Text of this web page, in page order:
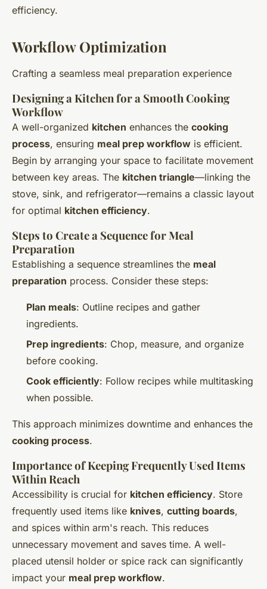
efficiency.
Workflow Optimization
Crafting a seamless meal preparation experience
Designing a Kitchen for a Smooth Cooking
Workflow
A well-organized kitchen enhances the cooking
process, ensuring meal prep workflow is efficient.
Begin by arranging your space to facilitate movement
between key areas. The kitchen triangle—linking the
stove, sink, and refrigerator—remains a classic layout
for optimal kitchen efficiency.
Steps to Create a Sequence for Meal
Preparation
Establishing a sequence streamlines the meal
preparation process. Consider these steps:
Plan meals: Outline recipes and gather
ingredients.
Prep ingredients: Chop, measure, and organize
before cooking.
Cook efficiently: Follow recipes while multitasking
when possible.
This approach minimizes downtime and enhances the
cooking process.
Importance of Keeping Frequently Used Items
Within Reach
Accessibility is crucial for kitchen efficiency. Store
frequently used items like knives, cutting boards,
and spices within arm's reach. This reduces
unnecessary movement and saves time. A well-
placed utensil holder or spice rack can significantly
impact your meal prep workflow.